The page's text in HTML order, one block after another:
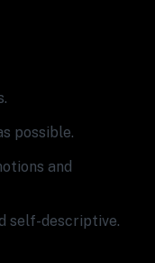
possible.
and
self-descriptive.